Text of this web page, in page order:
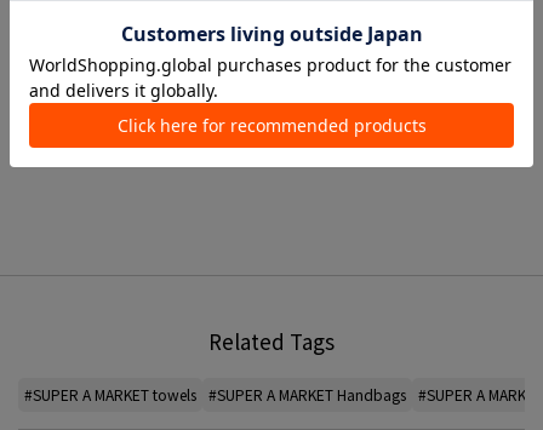
SUPER A MARKET
Handbags
¥ 5,500
Related Tags
#SUPER A MARKET towels #SUPER A MARKET Handbags #SUPER A